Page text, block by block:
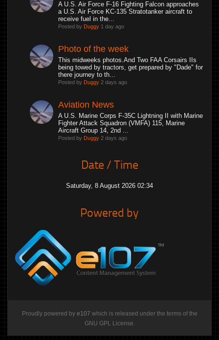
A U.S. Air Force F-16 Fighting Falcon approaches
a U.S. Air Force KC-135 Stratotanker aircraft to
receive fuel in the...
Posted by Duggy 1 day ago
Photo of the week
This midweeks photos.And Two FAA Corsairs IIs
being towed by tractors, get prepared by "Dade" for
there journey to th...
Posted by Duggy 2 days ago
Aviation News
A U.S. Marine Corps F-35C Lightning II with Marine
Fighter Attack Squadron (VMFA) 115, Marine
Aircraft Group 14, 2nd ...
Posted by Duggy 2 days ago
Date / Time
Saturday, 8 August 2026 02:34
Powered by
Proudly powered by e107 which is released under the terms of the
GNU GPL License.